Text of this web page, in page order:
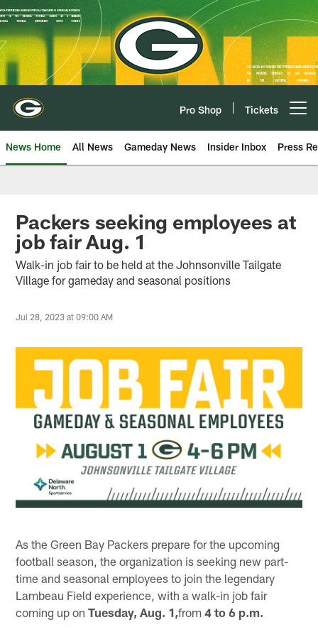
Skip
to
main
content
Pro Shop Tickets
News Home All News Gameday News Insider Inbox Press
Packers seeking employees at
job fair Aug. 1
Walk-in job fair to be held at the Johnsonville Tailgate
Village for gameday and seasonal positions
Jul 28, 2023 at 09:00 AM
As the Green Bay Packers prepare for the upcoming
football season, the organization is seeking new part-
time and seasonal employees to join the legendary
Lambeau Field experience, with a walk-in job fair
coming up onTuesday, Aug. 1,from4 to 6 p.m.